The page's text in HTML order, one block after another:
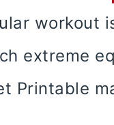
workout
extreme
Printable